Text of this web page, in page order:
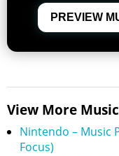
PREVIEW
View More
Nintendo – Music
Focus)